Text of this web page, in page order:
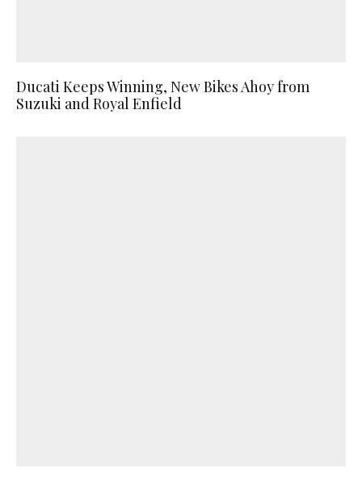
Ducati Keeps Winning, New Bikes Ahoy from
Suzuki and Royal Enfield